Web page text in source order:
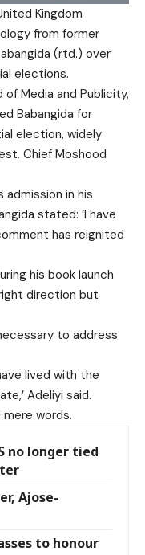
Kingdom
from former
(rtd.) over
elections.
Media and Publicity,
Babangida for
election, widely
Chief Moshood
admission in his
stated: ‘I have
has reignited
his book launch
direction but
to address
lived with the
Adeliyi said.
mere words.
no longer tied
Ajose-
to honour